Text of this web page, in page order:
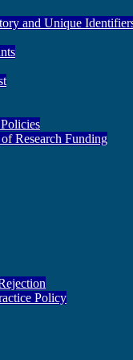
and Unique
Research Funding
Policy